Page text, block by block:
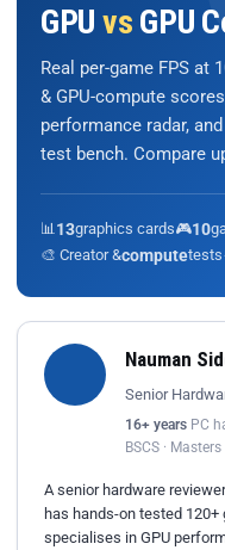
GPU vs GPU
Real per-game FPS at
& GPU-compute
performance radar,
test bench. Compare
📊 13graphics cards🎮10
🎨 Creator &computetests
Nauman
Senior
16+ years PC
BSCS ·
A senior hardware
has hands-on tested
specialises in GPU